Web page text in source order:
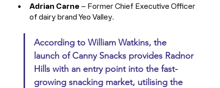
Adrian Carne – Former Chief Executive Officer
of dairy brand Yeo Valley.
According to William Watkins, the
launch of Canny Snacks provides Radnor
Hills with an entry point into the fast-
growing snacking market, utilising the